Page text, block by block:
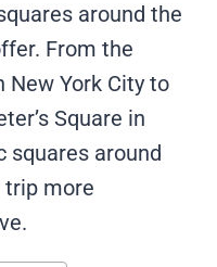
around the
From the
New York City to
Square in
squares around
trip more